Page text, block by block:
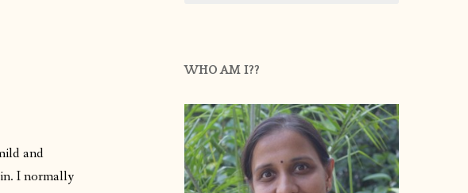
and
I normally
WHO AM I??